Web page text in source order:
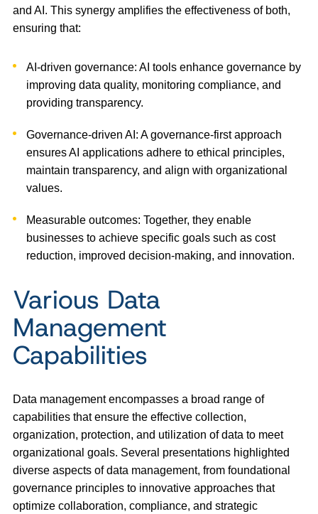
and AI. This synergy amplifies the effectiveness of both,
ensuring that:
AI-driven governance: AI tools enhance governance by
improving data quality, monitoring compliance, and
providing transparency.
Governance-driven AI: A governance-first approach
ensures AI applications adhere to ethical principles,
maintain transparency, and align with organizational
values.
Measurable outcomes: Together, they enable
businesses to achieve specific goals such as cost
reduction, improved decision-making, and innovation.
Various Data
Management
Capabilities
Data management encompasses a broad range of
capabilities that ensure the effective collection,
organization, protection, and utilization of data to meet
organizational goals. Several presentations highlighted
diverse aspects of data management, from foundational
governance principles to innovative approaches that
optimize collaboration, compliance, and strategic